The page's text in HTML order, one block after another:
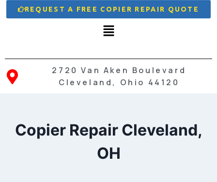
REQUEST A FREE COPIER REPAIR QUOTE
2720 Van Aken Boulevard
Cleveland, Ohio 44120
Copier Repair Cleveland,
OH